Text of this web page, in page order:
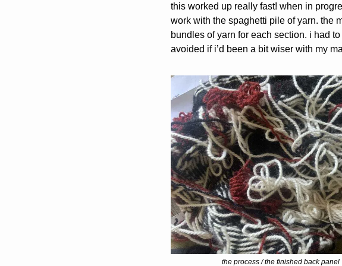
this worked up really fast! when in
work with the spaghetti pile of yarn. the
bundles of yarn for each section. i had
avoided if i’d been a bit wiser with my
the process / the finished back panel